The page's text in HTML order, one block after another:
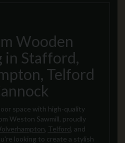
Wooden
in Stafford,
Telford
space with high-quality
Weston Sawmill, proudly
Telford , and
looking to create a stylish